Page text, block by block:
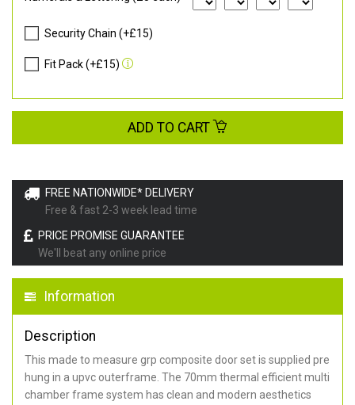
FREE NATIONWIDE* DELIVERY
Free & fast 2-3 week lead time
PRICE PROMISE GUARANTEE
We'll beat any online price
Information
Description
This made to measure grp composite door set is supplied pre
hung in a upvc outerframe. The 70mm thermal efficient multi
chamber frame system has clean and modern aesthetics
Security Chain (+£15)
Fit Pack (+£15)
ADD TO CART